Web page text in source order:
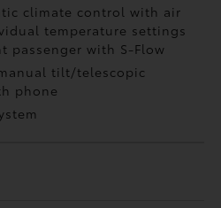
climate control with air
temperature settings
passenger with S-Flow
tilt/telescopic
phone